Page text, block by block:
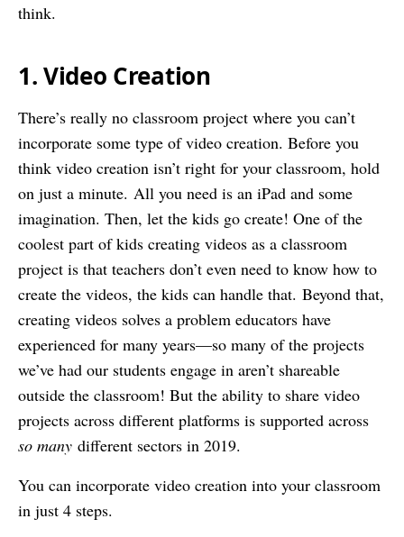
think.
1. Video Creation
There’s really no classroom project where you can’t
incorporate some type of video creation. Before you
think video creation isn’t right for your classroom, hold
on just a minute. All you need is an iPad and some
imagination. Then, let the kids go create! One of the
coolest part of kids creating videos as a classroom
project is that teachers don’t even need to know how to
create the videos, the kids can handle that. Beyond that,
creating videos solves a problem educators have
experienced for many years—so many of the projects
we’ve had our students engage in aren’t shareable
outside the classroom! But the ability to share video
projects across different platforms is supported across
so many different sectors in 2019.
You can incorporate video creation into your classroom
in just 4 steps.